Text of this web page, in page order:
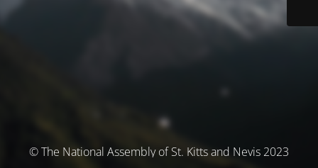
© The National Assembly of St. Kitts and Nevis 2023